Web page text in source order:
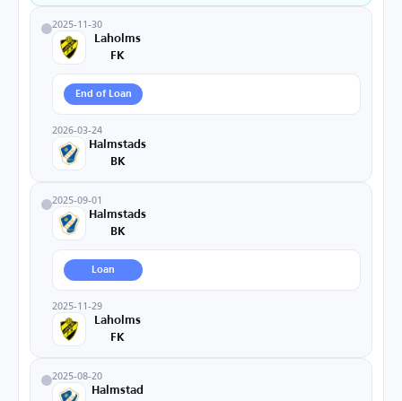
2025-11-30
Laholms
FK
End of Loan
2026-03-24
Halmstads
BK
2025-09-01
Halmstads
BK
Loan
2025-11-29
Laholms
FK
2025-08-20
Halmstad